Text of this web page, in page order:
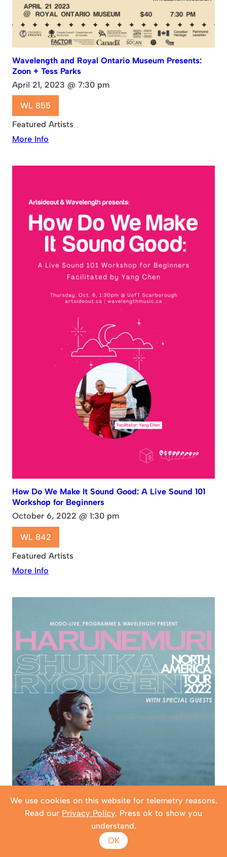
Wavelength and Royal Ontario Museum Presents:
Zoon + Tess Parks
April 21, 2023 @ 7:30 pm
WL 855
Featured Artists
More Info
How Do We Make It Sound Good: A Live Sound 101
Workshop for Beginners
October 6, 2022 @ 1:30 pm
WL 842
Featured Artists
More Info
We use cookies on this website for telemetry reasons.
Read our Privacy Policy. Press ok to show you
understand.
OK